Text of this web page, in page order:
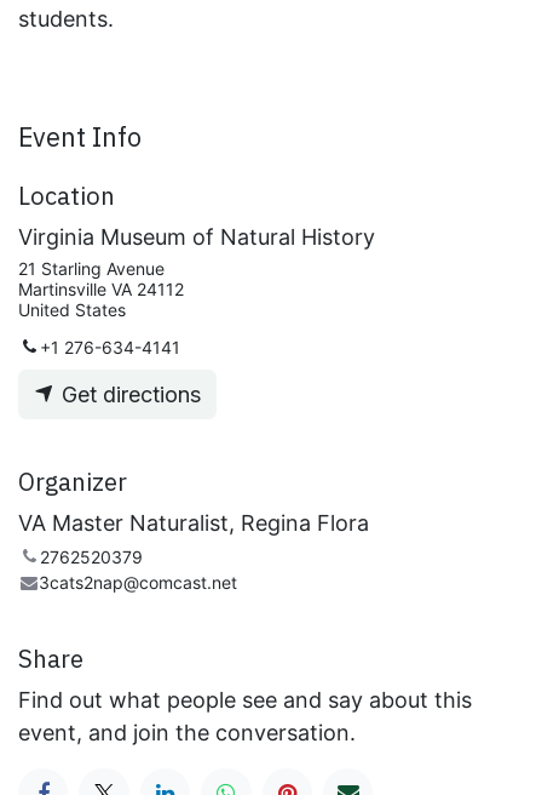
students.
Event Info
Location
Virginia Museum of Natural History
21 Starling Avenue
Martinsville VA 24112
United States
+1 276-634-4141
Get directions
Organizer
VA Master Naturalist, Regina Flora
2762520379
3cats2nap@comcast.net
Share
Find out what people see and say about this
event, and join the conversation.